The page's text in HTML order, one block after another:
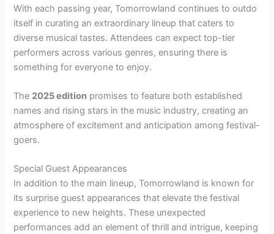
With each passing year, Tomorrowland continues to outdo
itself in curating an extraordinary lineup that caters to
diverse musical tastes. Attendees can expect top-tier
performers across various genres, ensuring there is
something for everyone to enjoy.
The 2025 edition promises to feature both established
names and rising stars in the music industry, creating an
atmosphere of excitement and anticipation among festival-
goers.
Special Guest Appearances
In addition to the main lineup, Tomorrowland is known for
its surprise guest appearances that elevate the festival
experience to new heights. These unexpected
performances add an element of thrill and intrigue, keeping